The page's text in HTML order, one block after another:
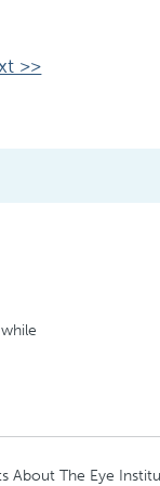
>>
About The Eye